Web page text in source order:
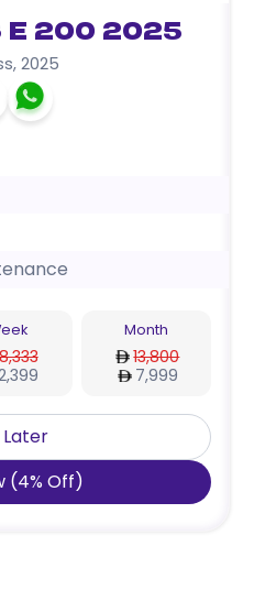
200 2025
, 2025
Month
13,800
7,999
Later
(4% Off)